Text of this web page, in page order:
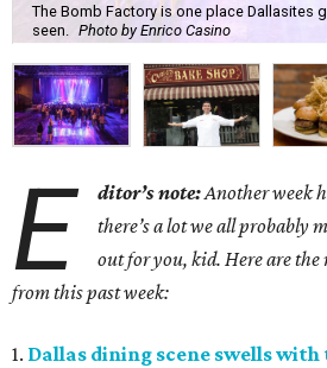
The Bomb Factory is one place Dallasites
seen.
Photo by Enrico Casino
E ditor’s note:Another week
there’s a lot we all probably
out for you, kid. Here are
from this past week:
1. Dallas dining scene swells